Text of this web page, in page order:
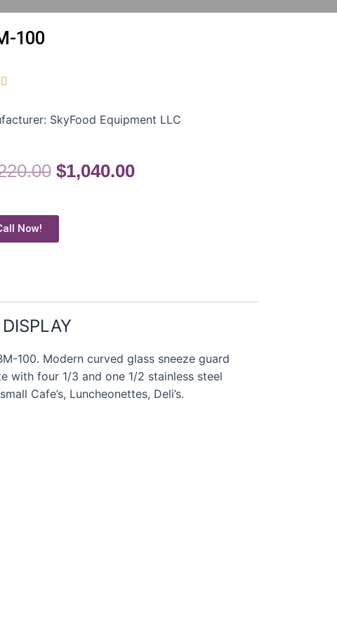
100

SkyFood Equipment LLC
$1,040.00
Now!
100. Modern curved glass sneeze guard
with four 1/3 and one 1/2 stainless steel
Cafe’s, Luncheonettes, Deli’s.